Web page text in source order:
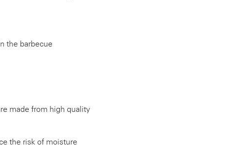
the barbecue
made from high quality
the risk of moisture